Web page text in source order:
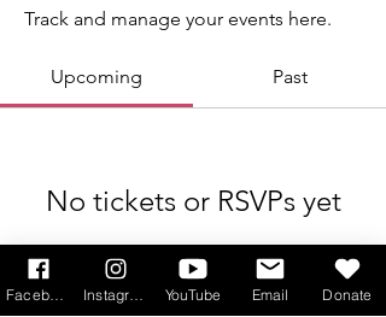
Track and manage your events here.
Upcoming Past
No tickets or RSVPs yet
Browse events
YouTube Email Donate